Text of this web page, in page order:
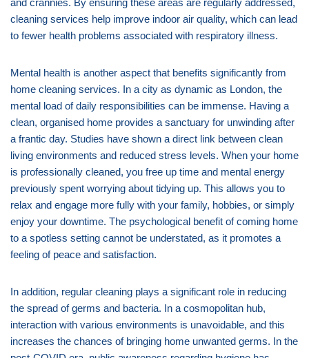
cleaning services help improve indoor air quality, which can lead
to fewer health problems associated with respiratory illness.
Mental health is another aspect that benefits significantly from
home cleaning services. In a city as dynamic as London, the
mental load of daily responsibilities can be immense. Having a
clean, organised home provides a sanctuary for unwinding after
a frantic day. Studies have shown a direct link between clean
living environments and reduced stress levels. When your home
is professionally cleaned, you free up time and mental energy
previously spent worrying about tidying up. This allows you to
relax and engage more fully with your family, hobbies, or simply
enjoy your downtime. The psychological benefit of coming home
to a spotless setting cannot be understated, as it promotes a
feeling of peace and satisfaction.
In addition, regular cleaning plays a significant role in reducing
the spread of germs and bacteria. In a cosmopolitan hub,
interaction with various environments is unavoidable, and this
increases the chances of bringing home unwanted germs. In the